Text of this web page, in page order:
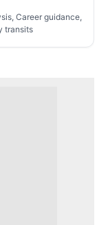
Career guidance,
transits